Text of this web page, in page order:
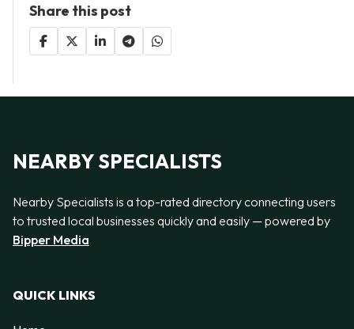
Share this post
NEARBY SPECIALISTS
Nearby Specialists is a top-rated directory connecting users
to trusted local businesses quickly and easily — powered by
Bipper Media
QUICK LINKS